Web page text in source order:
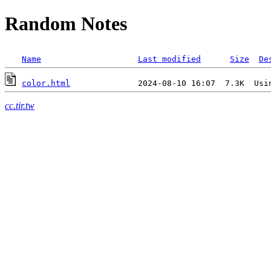
Random Notes
Name Last modified Size
color.html
cc.tir.tw